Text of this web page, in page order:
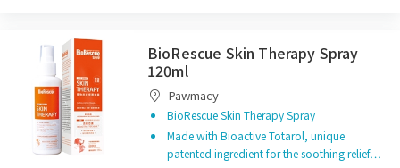
BioRescue Skin Therapy Spray
120ml
Pawmacy
BioRescue Skin Therapy Spray
Made with Bioactive Totarol, unique
patented ingredient for the soothing relief…